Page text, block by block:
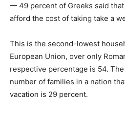
— 49 percent of Greeks said
afford the cost of taking take a
This is the second-lowest
European Union, over only
respective percentage is 54.
number of families in a nation
vacation is 29 percent.